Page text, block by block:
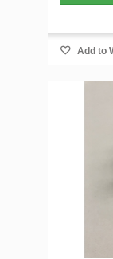
Add to